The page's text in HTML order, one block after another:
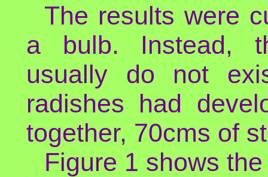
The results were
a bulb. Instead,
usually do not
radishes had
together, 70cms of
Figure 1 shows